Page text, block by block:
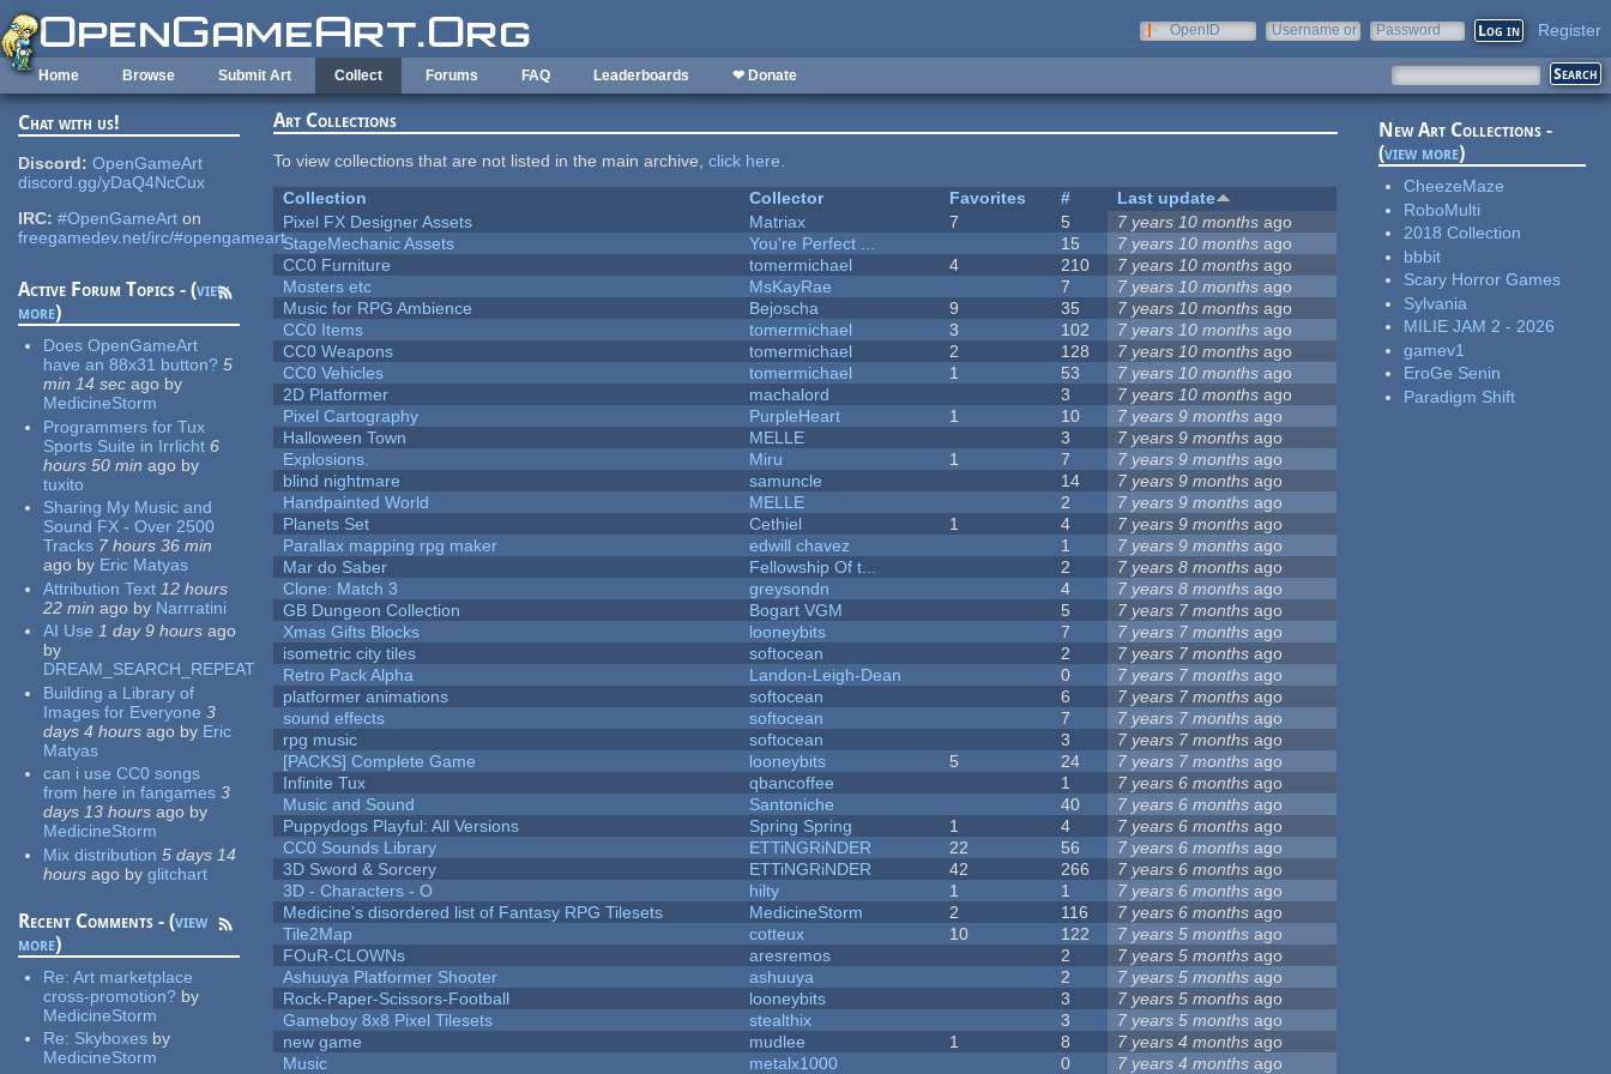
Skip to main content
OpenID
Username or
Password Register
Home Browse Submit Art Collect Forums FAQ Leaderboards ❤ Donate
Chat with us!
Discord: OpenGameArt
discord.gg/yDaQ4NcCux
IRC: #OpenGameArt on
freegamedev.net/irc/#opengameart
Active Forum Topics - (view
more)
Does OpenGameArt
have an 88x31 button? 5
min 14 sec ago by
MedicineStorm
Programmers for Tux
Sports Suite in Irrlicht 6
hours 50 min ago by
tuxito
Sharing My Music and
Sound FX - Over 2500
Tracks 7 hours 36 min
ago by Eric Matyas
Attribution Text 12 hours
22 min ago by Narrratini
AI Use 1 day 9 hours ago
by
DREAM_SEARCH_REPEAT
Building a Library of
Images for Everyone 3
days 4 hours ago by Eric
Matyas
can i use CC0 songs
from here in fangames 3
days 13 hours ago by
MedicineStorm
Mix distribution 5 days 14
hours ago by glitchart
Recent Comments - (view
more)
Re:Art marketplace
cross-promotion? by
MedicineStorm
Re: Skyboxes by
MedicineStorm
Art Collections
To view collections that are not listed in the main archive,click here.
Collection
Collector Favorites #
Last update
Pixel FX Designer Assets
Matriax 7 5 7 years 10 months ago
StageMechanic Assets
You're Perfect ... 15 7 years 10 months ago
CC0 Furniture
tomermichael 4 210 7 years 10 months ago
Mosters etc
MsKayRae 7 7 years 10 months ago
Music for RPG Ambience
Bejoscha 9 35 7 years 10 months ago
CC0 Items
tomermichael 3 102 7 years 10 months ago
CC0 Weapons
tomermichael 2 128 7 years 10 months ago
CC0 Vehicles
tomermichael 1 53 7 years 10 months ago
2D Platformer
machalord 3 7 years 10 months ago
Pixel Cartography
PurpleHeart 1 10 7 years 9 months ago
Halloween Town
MELLE 3 7 years 9 months ago
Explosions.
Miru 1 7 7 years 9 months ago
blind nightmare
samuncle 14 7 years 9 months ago
Handpainted World
MELLE 2 7 years 9 months ago
Planets Set
Cethiel 1 4 7 years 9 months ago
Parallax mapping rpg maker
edwill chavez 1 7 years 9 months ago
Mar do Saber
Fellowship Of t... 2 7 years 8 months ago
Clone: Match 3
greysondn 4 7 years 8 months ago
GB Dungeon Collection
Bogart VGM 5 7 years 7 months ago
Xmas Gifts Blocks
looneybits 7 7 years 7 months ago
isometric city tiles
softocean 2 7 years 7 months ago
Retro Pack Alpha
Landon-Leigh-Dean 0 7 years 7 months ago
platformer animations
softocean 6 7 years 7 months ago
sound effects
softocean 7 7 years 7 months ago
rpg music
softocean 3 7 years 7 months ago
[PACKS] Complete Game
looneybits 5 24 7 years 7 months ago
Infinite Tux
qbancoffee 1 7 years 6 months ago
Music and Sound
Santoniche 40 7 years 6 months ago
Puppydogs Playful: All Versions
Spring Spring 1 4 7 years 6 months ago
CC0 Sounds Library
ETTiNGRiNDER 22 56 7 years 6 months ago
3D Sword & Sorcery
ETTiNGRiNDER 42 266 7 years 6 months ago
3D - Characters - O
hilty 1 1 7 years 6 months ago
Medicine's disordered list of Fantasy RPG Tilesets
MedicineStorm 2 116 7 years 6 months ago
Tile2Map
cotteux 10 122 7 years 5 months ago
FOuR-CLOWNs
aresremos 2 7 years 5 months ago
Ashuuya Platformer Shooter
ashuuya 2 7 years 5 months ago
Rock-Paper-Scissors-Football
looneybits 3 7 years 5 months ago
Gameboy 8x8 Pixel Tilesets
stealthix 3 7 years 5 months ago
new game
mudlee 1 8 7 years 4 months ago
Music
metalx1000 0 7 years 4 months ago
New Art Collections -
(view more)
CheezeMaze
RoboMulti
2018 Collection
bbbit
Scary Horror Games
Sylvania
MILIE JAM 2 - 2026
gamev1
EroGe Senin
Paradigm Shift